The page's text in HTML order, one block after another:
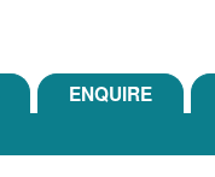
ENQUIRE